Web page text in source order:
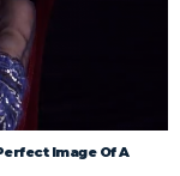
Image Of A